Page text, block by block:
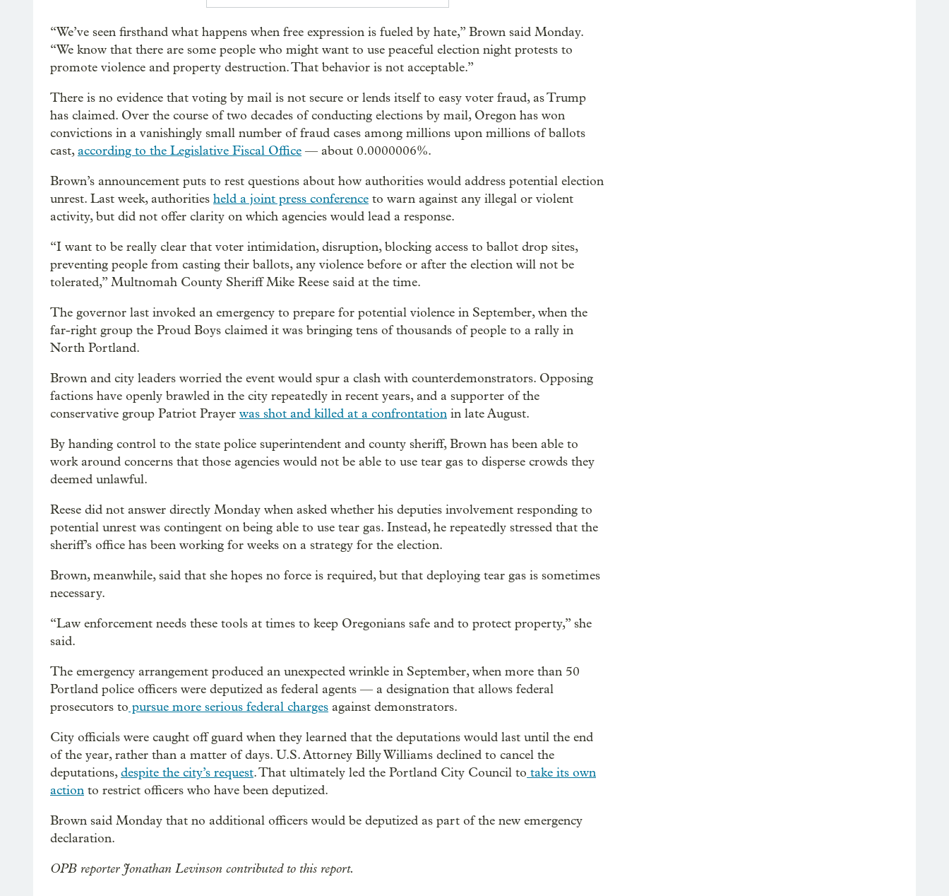
“We’ve seen firsthand what happens when free expression is fueled by hate,” Brown said Monday.
“We know that there are some people who might want to use peaceful election night protests to
promote violence and property destruction. That behavior is not acceptable.”
There is no evidence that voting by mail is not secure or lends itself to easy voter fraud, as Trump
has claimed. Over the course of two decades of conducting elections by mail, Oregon has won
convictions in a vanishingly small number of fraud cases among millions upon millions of ballots
cast,according to the Legislative Fiscal Office — about 0.0000006%.
Brown’s announcement puts to rest questions about how authorities would address potential election
unrest. Last week, authorities held a joint press conference to warn against any illegal or violent
activity, but did not offer clarity on which agencies would lead a response.
“I want to be really clear that voter intimidation, disruption, blocking access to ballot drop sites,
preventing people from casting their ballots, any violence before or after the election will not be
tolerated,” Multnomah County Sheriff Mike Reese said at the time.
The governor last invoked an emergency to prepare for potential violence in September, when the
far-right group the Proud Boys claimed it was bringing tens of thousands of people to a rally in
North Portland.
Brown and city leaders worried the event would spur a clash with counterdemonstrators. Opposing
factions have openly brawled in the city repeatedly in recent years, and a supporter of the
conservative group Patriot Prayer was shot and killed at a confrontation in late August.
By handing control to the state police superintendent and county sheriff, Brown has been able to
work around concerns that those agencies would not be able to use tear gas to disperse crowds they
deemed unlawful.
Reese did not answer directly Monday when asked whether his deputies involvement responding to
potential unrest was contingent on being able to use tear gas. Instead, he repeatedly stressed that the
sheriff’s office has been working for weeks on a strategy for the election.
Brown, meanwhile, said that she hopes no force is required, but that deploying tear gas is sometimes
necessary.
“Law enforcement needs these tools at times to keep Oregonians safe and to protect property,” she
said.
The emergency arrangement produced an unexpected wrinkle in September, when more than 50
Portland police officers were deputized as federal agents — a designation that allows federal
prosecutors to pursue more serious federal charges against demonstrators.
City officials were caught off guard when they learned that the deputations would last until the end
of the year, rather than a matter of days. U.S. Attorney Billy Williams declined to cancel the
deputations,despite the city’s request. That ultimately led the Portland City Council to take its own
action to restrict officers who have been deputized.
Brown said Monday that no additional officers would be deputized as part of the new emergency
declaration.
OPB reporter Jonathan Levinson contributed to this report.